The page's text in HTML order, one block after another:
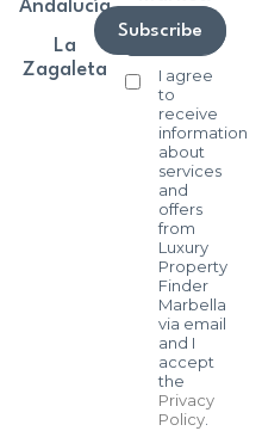
I agree
to
receive
information
about
services
and
offers
from
Luxury
Property
Finder
Marbella
via email
and I
accept
the
Privacy
Policy.
Subscribe
Andalucía
La
Zagaleta